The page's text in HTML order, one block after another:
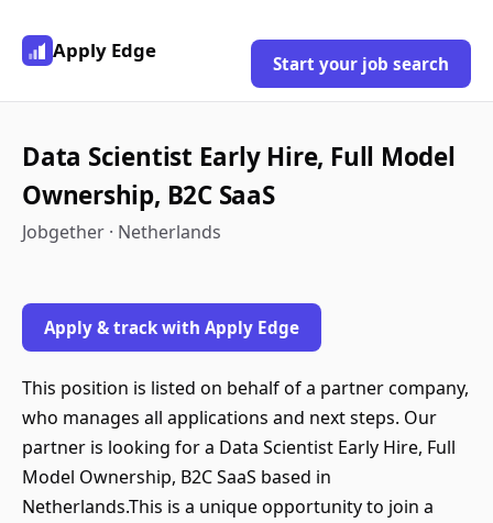
Apply Edge
Start your job search
Data Scientist Early Hire, Full Model
Ownership, B2C SaaS
Jobgether · Netherlands
Apply & track with Apply Edge
This position is listed on behalf of a partner company,
who manages all applications and next steps. Our
partner is looking for a Data Scientist Early Hire, Full
Model Ownership, B2C SaaS based in
Netherlands.This is a unique opportunity to join a